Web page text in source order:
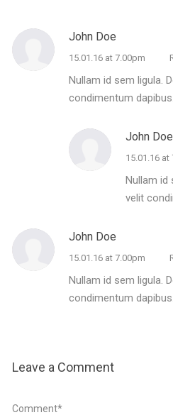
John Doe
15.01.16 at 7.00pm
Nullam id sem ligula.
condimentum dapibus.
John Doe
15.01.16 at
Nullam id
velit
John Doe
15.01.16 at 7.00pm
Nullam id sem ligula.
condimentum dapibus.
Leave a Comment
Comment*